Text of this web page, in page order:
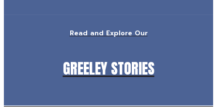
Read and Explore Our
GREELEY STORIES